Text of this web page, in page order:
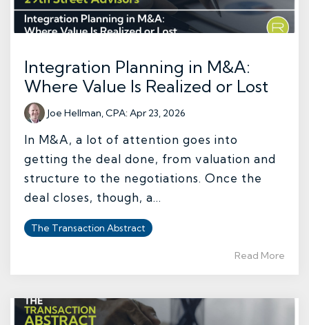
Integration Planning in M&A:
Where Value Is Realized or Lost
Joe Hellman, CPA:Apr 23, 2026
In M&A, a lot of attention goes into
getting the deal done, from valuation and
structure to the negotiations. Once the
deal closes, though, a...
The Transaction Abstract
Read More